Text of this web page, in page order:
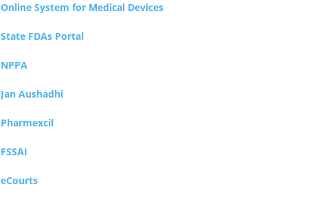
Online System for Medical Devices
State FDAs Portal
NPPA
Jan Aushadhi
Pharmexcil
FSSAI
eCourts